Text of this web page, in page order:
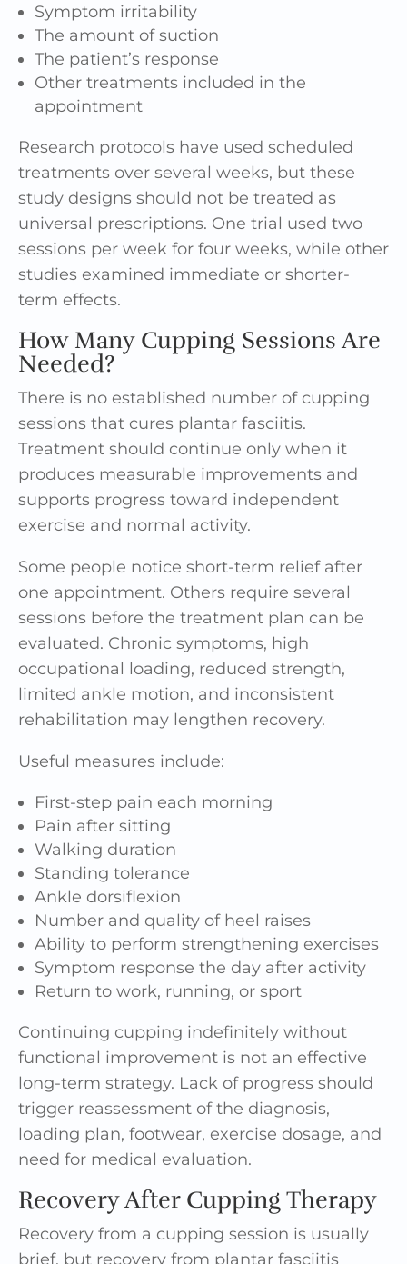
Symptom irritability
The amount of suction
The patient’s response
Other treatments included in the
appointment
Research protocols have used scheduled
treatments over several weeks, but these
study designs should not be treated as
universal prescriptions. One trial used two
sessions per week for four weeks, while other
studies examined immediate or shorter-
term effects.
How Many Cupping Sessions Are
Needed?
There is no established number of cupping
sessions that cures plantar fasciitis.
Treatment should continue only when it
produces measurable improvements and
supports progress toward independent
exercise and normal activity.
Some people notice short-term relief after
one appointment. Others require several
sessions before the treatment plan can be
evaluated. Chronic symptoms, high
occupational loading, reduced strength,
limited ankle motion, and inconsistent
rehabilitation may lengthen recovery.
Useful measures include:
First-step pain each morning
Pain after sitting
Walking duration
Standing tolerance
Ankle dorsiflexion
Number and quality of heel raises
Ability to perform strengthening exercises
Symptom response the day after activity
Return to work, running, or sport
Continuing cupping indefinitely without
functional improvement is not an effective
long-term strategy. Lack of progress should
trigger reassessment of the diagnosis,
loading plan, footwear, exercise dosage, and
need for medical evaluation.
Recovery After Cupping Therapy
Recovery from a cupping session is usually
brief, but recovery from plantar fasciitis